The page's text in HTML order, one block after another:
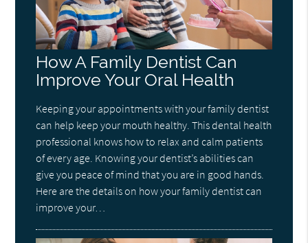
How A Family Dentist Can
Improve Your Oral Health
Keeping your appointments with your family dentist
can help keep your mouth healthy. This dental health
professional knows how to relax and calm patients
of every age. Knowing your dentist’s abilities can
give you peace of mind that you are in good hands.
Here are the details on how your family dentist can
improve your…